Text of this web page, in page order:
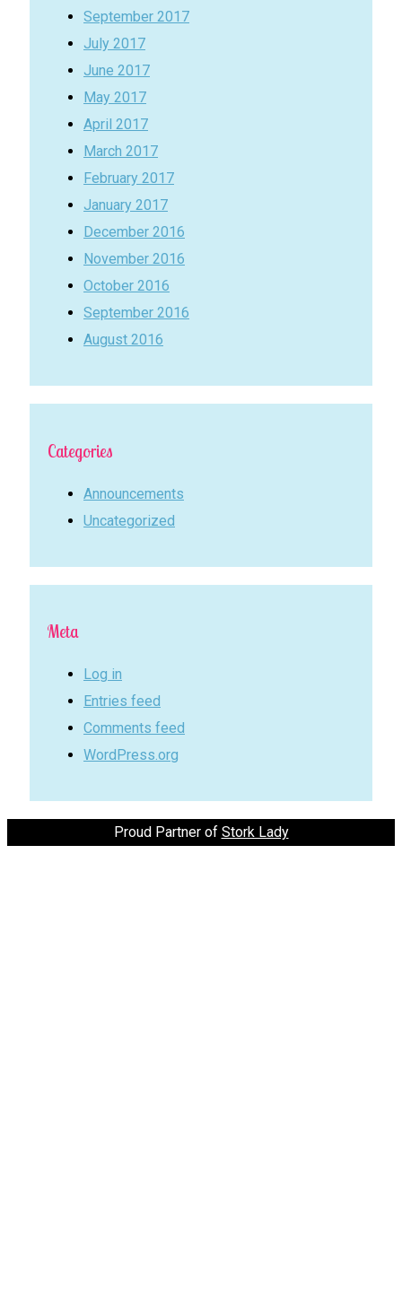
September 2017
July 2017
June 2017
May 2017
April 2017
March 2017
February 2017
January 2017
December 2016
November 2016
October 2016
September 2016
August 2016
Categories
Announcements
Uncategorized
Meta
Log in
Entries feed
Comments feed
WordPress.org
Proud Partner of Stork Lady